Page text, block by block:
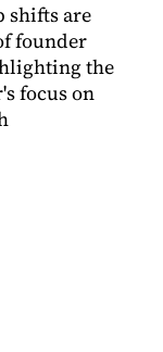
shifts are
founder
the
focus on